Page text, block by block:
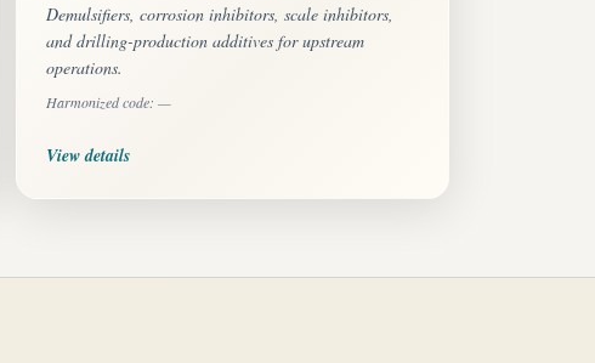
Demulsifiers, corrosion inhibitors, scale inhibitors,
and drilling-production additives for upstream
operations.
Harmonized code: —
View details